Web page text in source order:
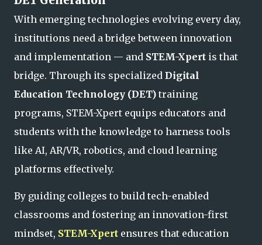
With emerging technologies evolving every day,
institutions need a bridge between innovation
and implementation — and STEM-Xpert is that
bridge. Through its specialized Digital
Education Technology (DET) training
programs, STEM-Xpert equips educators and
students with the knowledge to harness tools
like AI, AR/VR, robotics, and cloud learning
platforms effectively.
By guiding colleges to build tech-enabled
classrooms and fostering an innovation-first
mindset, STEM-Xpert ensures that education